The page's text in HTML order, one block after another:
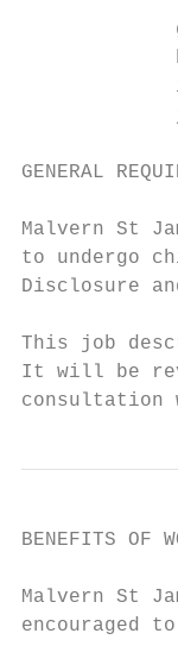
GENERAL
Malvern St
to undergo
Disclosure
This job
It will be
consultation
BENEFITS OF
Malvern St
encouraged